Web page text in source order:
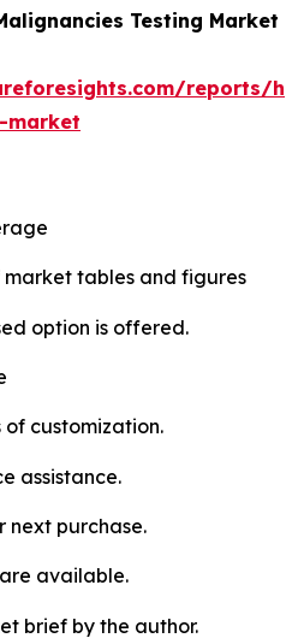
Testing Market
reports/
market
market tables and figures
option is offered.
of customization.
assistance.
next purchase.
available.
brief by the author.